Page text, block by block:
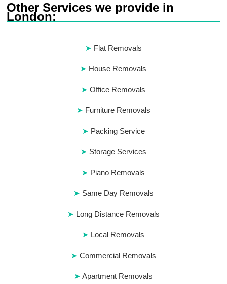
Other Services we provide in
London:
Flat Removals
House Removals
Office Removals
Furniture Removals
Packing Service
Storage Services
Piano Removals
Same Day Removals
Long Distance Removals
Local Removals
Commercial Removals
Apartment Removals